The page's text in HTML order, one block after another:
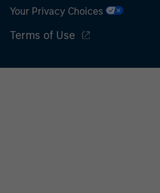
Your Privacy Choices
Terms of Use